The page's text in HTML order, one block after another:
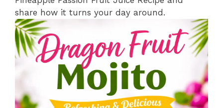
share how it turns your day around.